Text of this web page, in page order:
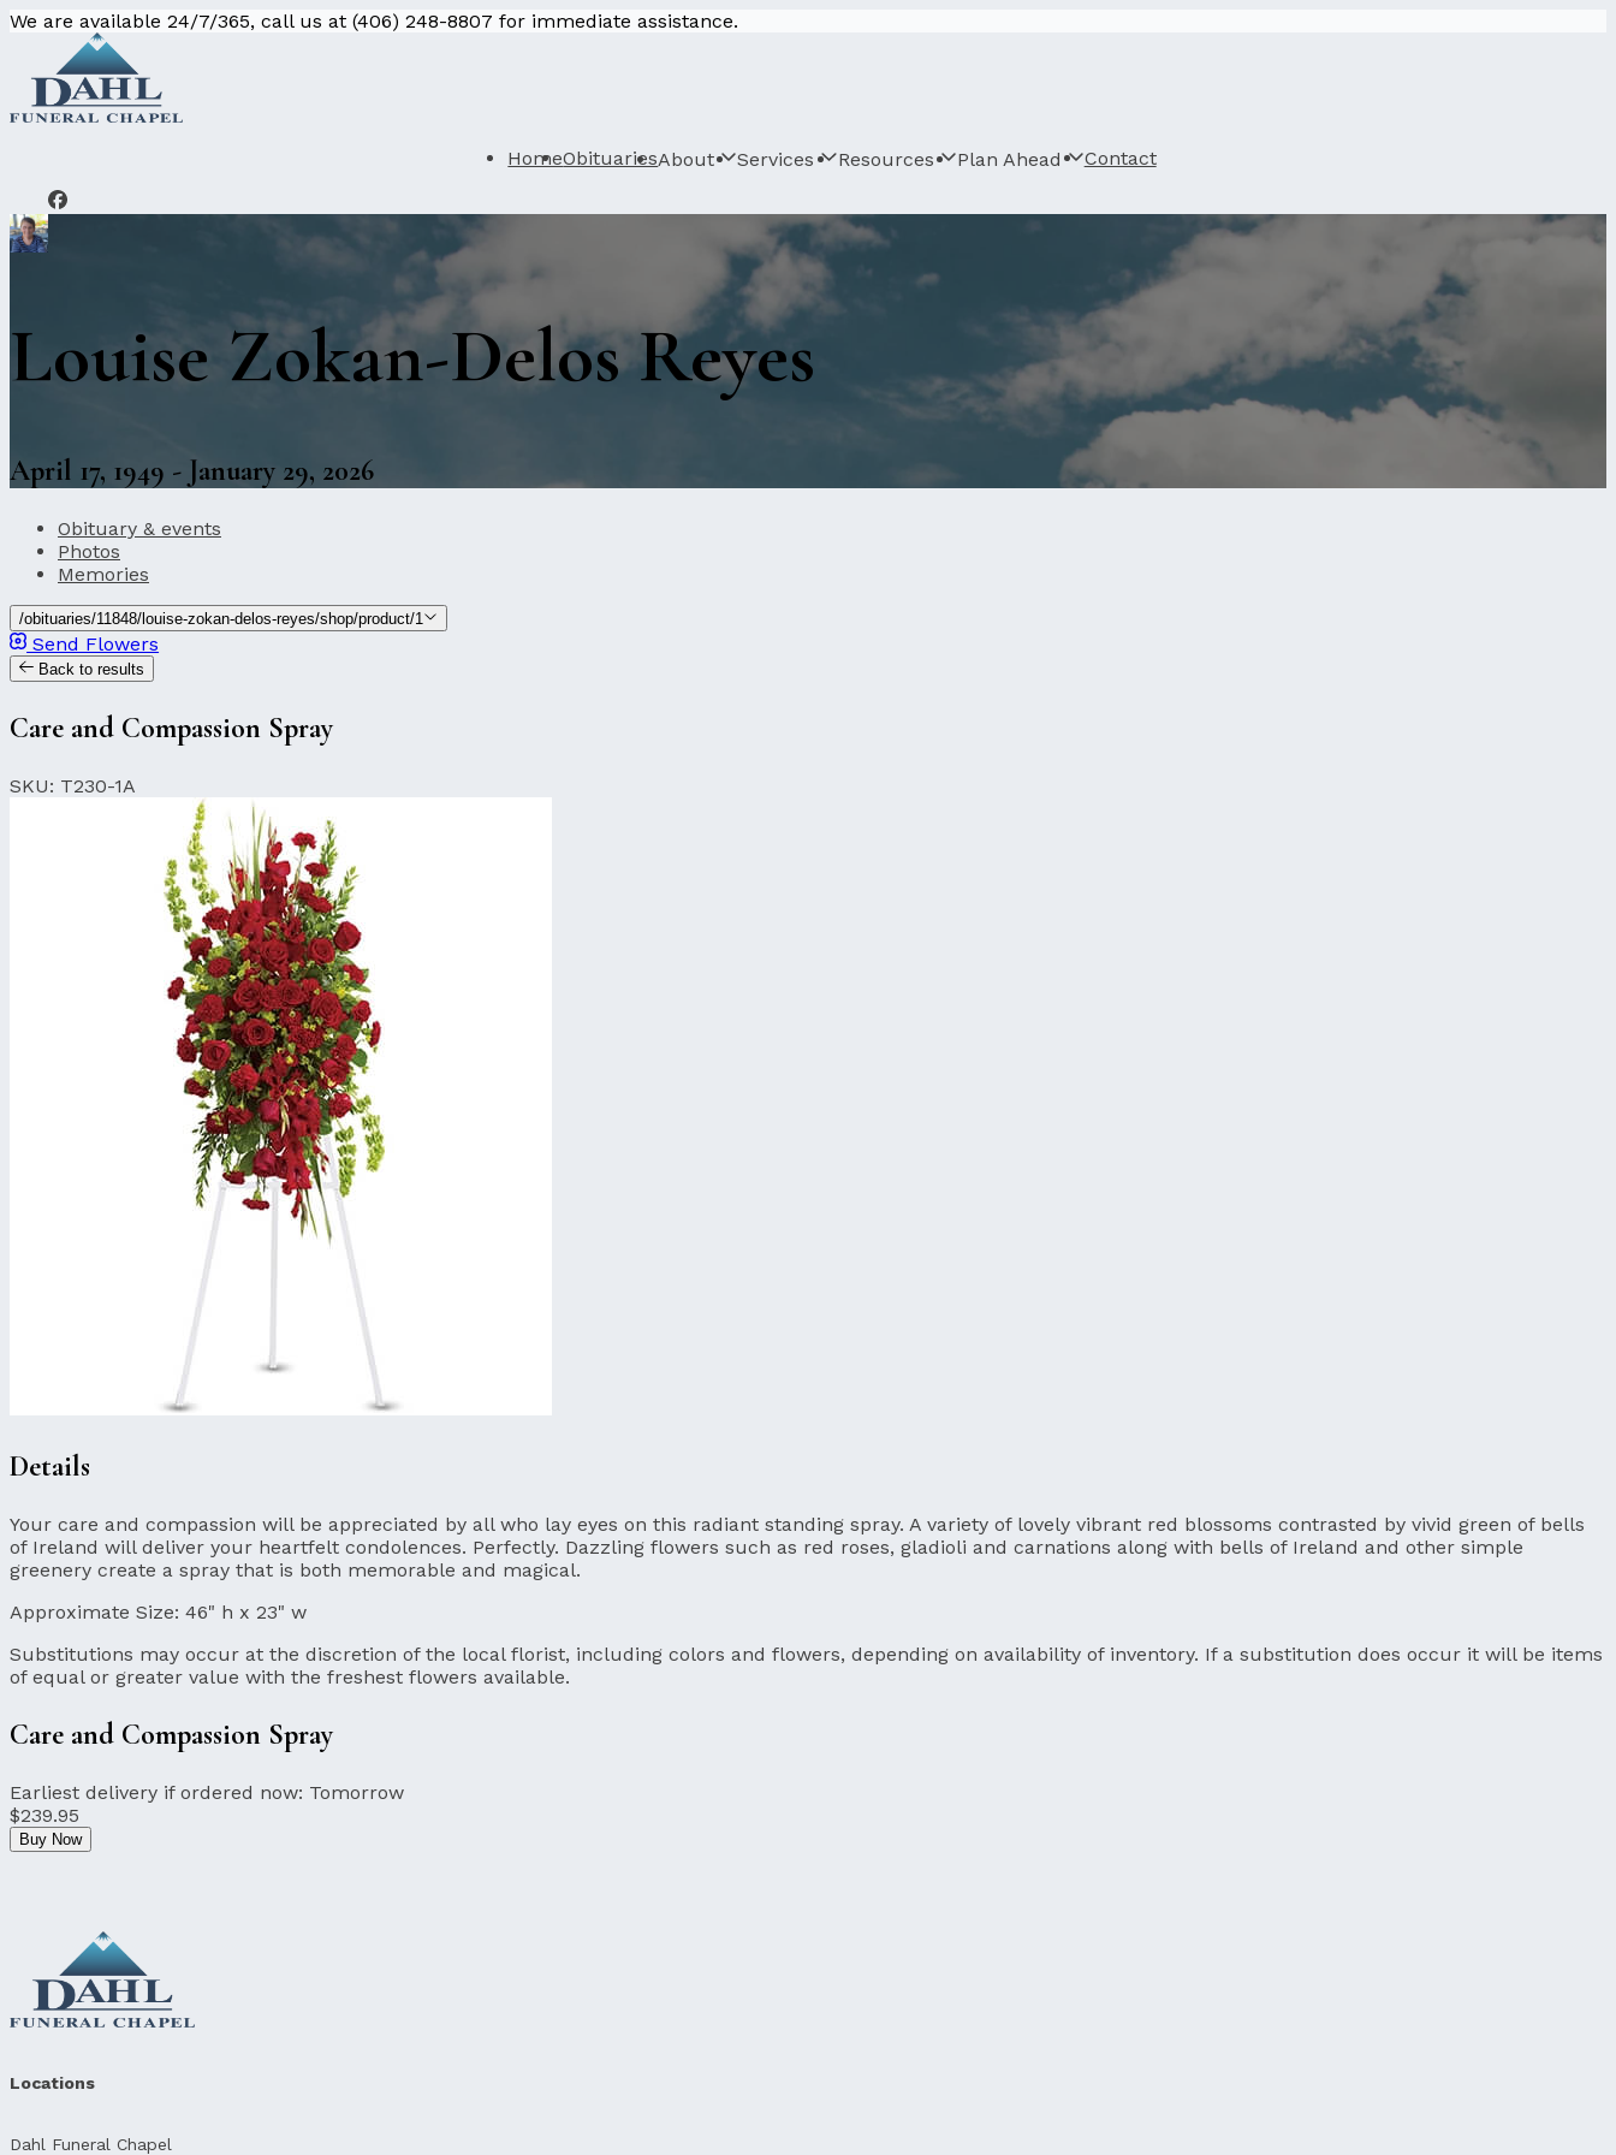
We are available 24/7/365, call us at (406) 248-8807 for immediate assistance.
HomeObituariesAbout Services Resources Plan Ahead Contact
Louise Zokan-Delos Reyes
April 17, 1949 - January 29, 2026
Obituary & events
Photos
Memories
/obituaries/11848/louise-zokan-delos-reyes/shop/product/1
Send Flowers
Back to results
Care and Compassion Spray
SKU: T230-1A
Details
Your care and compassion will be appreciated by all who lay eyes on this radiant standing spray. A variety of lovely vibrant red blossoms contrasted by vivid green of bells
of Ireland will deliver your heartfelt condolences. Perfectly. Dazzling flowers such as red roses, gladioli and carnations along with bells of Ireland and other simple
greenery create a spray that is both memorable and magical.
Approximate Size: 46" h x 23" w
Substitutions may occur at the discretion of the local florist, including colors and flowers, depending on availability of inventory. If a substitution does occur it will be items
of equal or greater value with the freshest flowers available.
Care and Compassion Spray
Earliest delivery if ordered now: Tomorrow
$239.95
Buy Now
Locations
Dahl Funeral Chapel